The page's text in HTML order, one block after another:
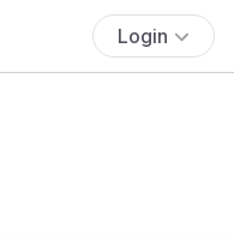
Login